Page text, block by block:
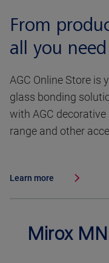
From
all you
AGC Online Store is
glass bonding
with AGC decorative
range and other
Learn more
Mirox